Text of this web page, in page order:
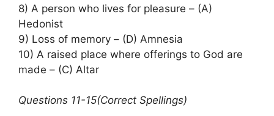
8) A person who lives for pleasure – (A)
Hedonist
9) Loss of memory – (D) Amnesia
10) A raised place where offerings to God are
made – (C) Altar
Questions 11-15(Correct Spellings)